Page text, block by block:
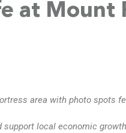
at Mount
area with photo spots
support local economic